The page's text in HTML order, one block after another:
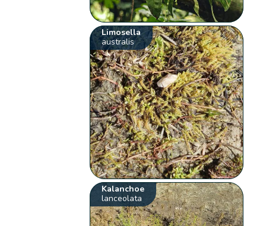
Limosella
australis
Kalanchoe
lanceolata